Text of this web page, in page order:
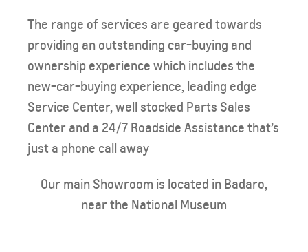
The range of services are geared towards
providing an outstanding car-buying and
ownership experience which includes the
new-car-buying experience, leading edge
Service Center, well stocked Parts Sales
Center and a 24/7 Roadside Assistance that’s
just a phone call away​​
Our main Showroom is located in Badaro,
near the National Museum